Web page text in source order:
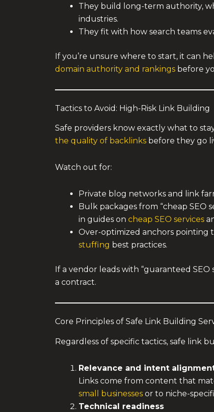
They build long-term authority,
industries.
They fit with how search teams
If you’re unsure where to start, it can
domain authority and rankings before
Tactics to Avoid: High-Risk Link Building
Safe providers know exactly what to
the quality of backlinks before they go
Watch out for:
Private blog networks and link
Bulk packages from “cheap SEO
in guides on cheap SEO services
Over-optimized anchors pointing
stuffing best practices.
If a vendor leads with “guaranteed SEO
a contract.
Core Principles of Safe Link Building
Regardless of specific tactics, safe link
Relevance and intent
Links come from content that
small businesses or to niche-
Technical readiness